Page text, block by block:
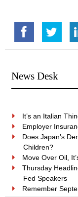
News Desk
It’s an Italian
Employer
Does Japan’s
Children?
Move Over Oil,
Thursday
Fed Speakers
Remember